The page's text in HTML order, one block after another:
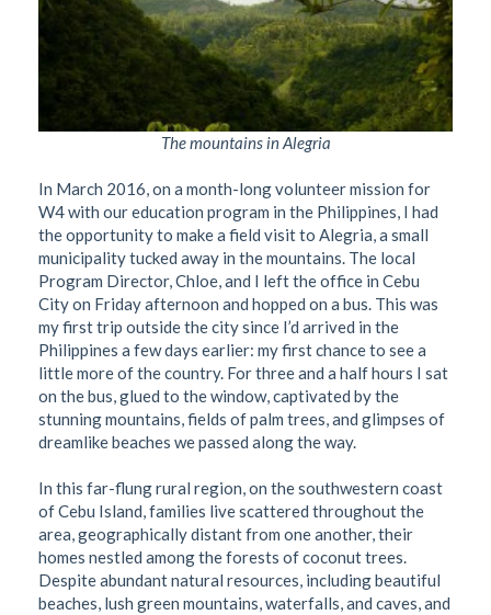
The mountains in Alegria
In March 2016, on a month-long volunteer mission for
W4 with our education program in the Philippines, I had
the opportunity to make a field visit to Alegria, a small
municipality tucked away in the mountains. The local
Program Director, Chloe, and I left the office in Cebu
City on Friday afternoon and hopped on a bus. This was
my first trip outside the city since I’d arrived in the
Philippines a few days earlier: my first chance to see a
little more of the country. For three and a half hours I sat
on the bus, glued to the window, captivated by the
stunning mountains, fields of palm trees, and glimpses of
dreamlike beaches we passed along the way.
In this far-flung rural region, on the southwestern coast
of Cebu Island, families live scattered throughout the
area, geographically distant from one another, their
homes nestled among the forests of coconut trees.
Despite abundant natural resources, including beautiful
beaches, lush green mountains, waterfalls, and caves, and